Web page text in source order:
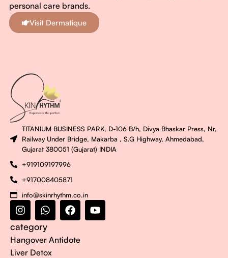
personal care brands.
Visit Dermatique
TITANIUM BUSINESS PARK, D-106 B/h, Divya Bhaskar Press, Nr,
Railway Under Bridge, Makarba , S.G Highway, Ahmedabad,
Gujarat 380051 (Gujarat) INDIA
+919109197996
+917008405871
info@skinrhythm.co.in
category
Hangover Antidote
Liver Detox